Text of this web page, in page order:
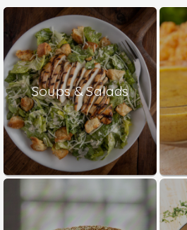
Soups & Salads